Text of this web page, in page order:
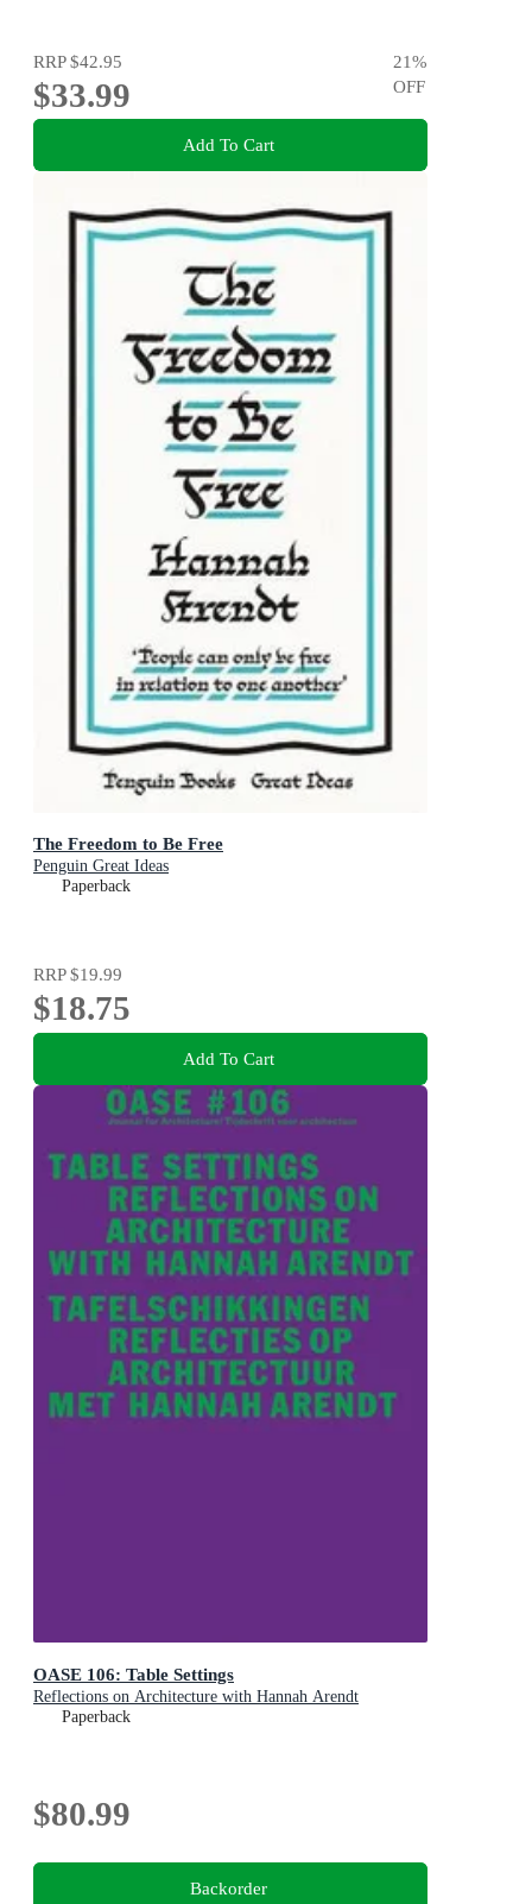
RRP$42.95
$33.99
21%
OFF
Add To Cart
The Freedom to Be Free
Penguin Great Ideas
Paperback
RRP$19.99
$18.75
Add To Cart
OASE 106: Table Settings
Reflections on Architecture with Hannah Arendt
Paperback
$80.99
Backorder